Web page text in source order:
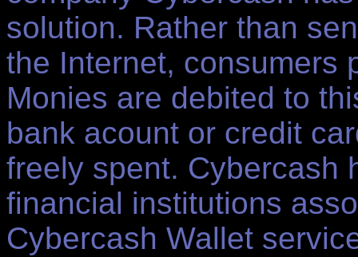
solution. Rather than
the Internet, consumers
Monies are debited to
bank acount or credit
freely spent. Cybercash
financial institutions
Cybercash Wallet